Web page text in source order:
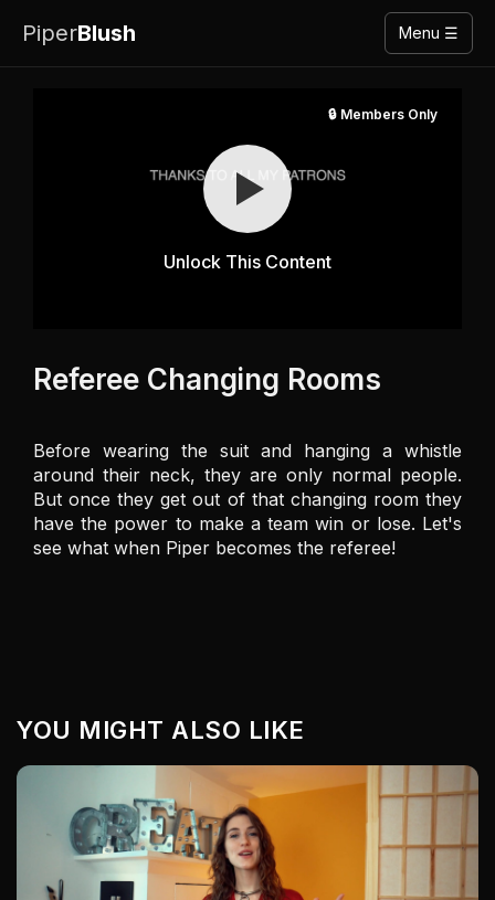
PiperBlush Menu ☰
🔒 Members Only
Unlock This Content
Referee Changing Rooms
Before wearing the suit and hanging a whistle
around their neck, they are only normal people.
But once they get out of that changing room they
have the power to make a team win or lose. Let's
see what when Piper becomes the referee!
YOU MIGHT ALSO LIKE